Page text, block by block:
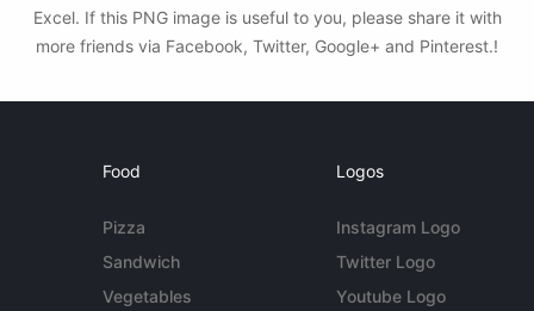
Excel. If this PNG image is useful to you, please share it with
more friends via Facebook, Twitter, Google+ and Pinterest.!
Food
Pizza
Sandwich
Vegetables
Logos
Instagram Logo
Twitter Logo
Youtube Logo